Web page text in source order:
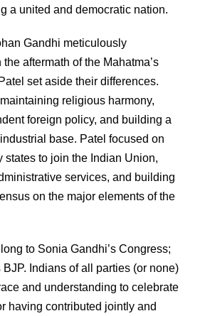
a united and democratic nation.
Gandhi meticulously
aftermath of the Mahatma’s
set aside their differences.
religious harmony,
foreign policy, and building a
base. Patel focused on
states to join the Indian Union,
services, and building
on the major elements of the
to Sonia Gandhi’s Congress;
BJP. Indians of all parties (or none)
and understanding to celebrate
having contributed jointly and